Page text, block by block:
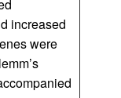
increased
were